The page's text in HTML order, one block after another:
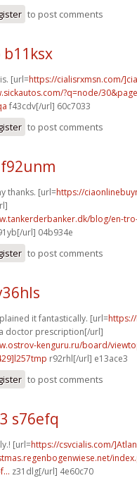
to post comments
b11ksx
[url=https://cialisrxmsn.com/
?q=node/
f43cdv[/url] 60c7033
to post comments
thanks. [url=https://
blog/en-
url] 04b934e
to post comments
it fantastically. [url=
doctor prescription[/url]
kenguru.ru/board/
r92rhl[/url] e13ace3
to post comments
s76efq
[url=https://csvcialis.com/
z31dlg[/url] 4e60c70